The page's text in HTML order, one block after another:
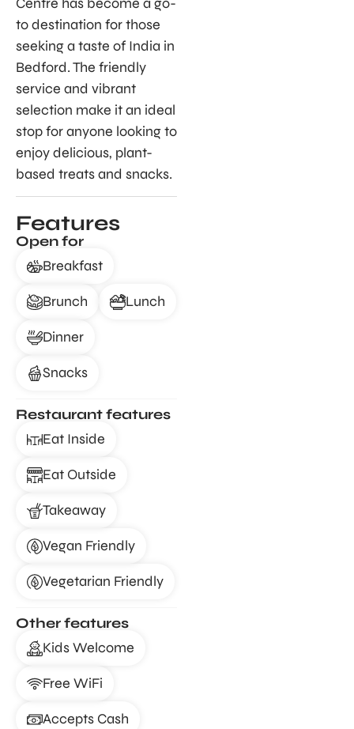
to destination for those
seeking a taste of India in
Bedford. The friendly
service and vibrant
selection make it an ideal
stop for anyone looking to
enjoy delicious, plant-
based treats and snacks.
Features
Open for
Breakfast
Brunch Lunch
Dinner
Snacks
Restaurant features
Eat Inside
Eat Outside
Takeaway
Vegan Friendly
Vegetarian Friendly
Other features
Kids Welcome
Free WiFi
Accepts Cash